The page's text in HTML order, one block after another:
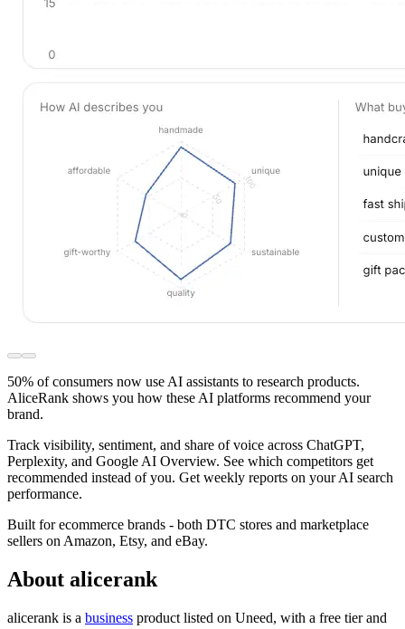
50% of consumers now use AI assistants to research products.
AliceRank shows you how these AI platforms recommend your
brand.
Track visibility, sentiment, and share of voice across ChatGPT,
Perplexity, and Google AI Overview. See which competitors get
recommended instead of you. Get weekly reports on your AI search
performance.
Built for ecommerce brands - both DTC stores and marketplace
sellers on Amazon, Etsy, and eBay.
About alicerank
alicerank is a business product listed on Uneed, with a free tier and